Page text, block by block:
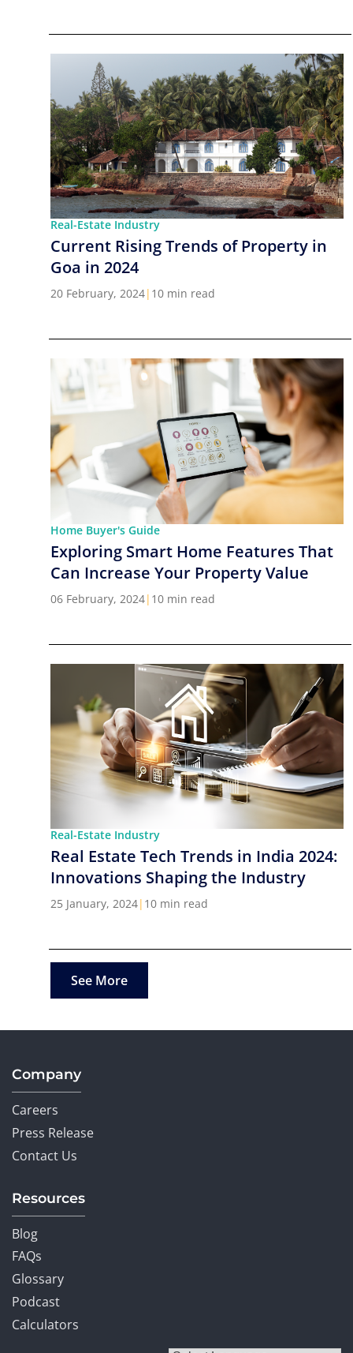
Real-Estate Industry
Current Rising Trends of Property in
Goa in 2024
20 February, 2024| 10 min read
Home Buyer's Guide
Exploring Smart Home Features That
Can Increase Your Property Value
06 February, 2024| 10 min read
Real-Estate Industry
Real Estate Tech Trends in India 2024:
Innovations Shaping the Industry
25 January, 2024| 10 min read
See More
Company
Careers
Press Release
Contact Us
Resources
Blog
FAQs
Glossary
Podcast
Calculators